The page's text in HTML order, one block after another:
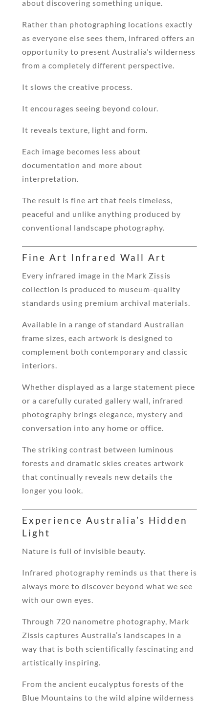
about discovering something unique.
Rather than photographing locations exactly
as everyone else sees them, infrared offers an
opportunity to present Australia’s wilderness
from a completely different perspective.
It slows the creative process.
It encourages seeing beyond colour.
It reveals texture, light and form.
Each image becomes less about
documentation and more about
interpretation.
The result is fine art that feels timeless,
peaceful and unlike anything produced by
conventional landscape photography.
Fine Art Infrared Wall Art
Every infrared image in the Mark Zissis
collection is produced to museum-quality
standards using premium archival materials.
Available in a range of standard Australian
frame sizes, each artwork is designed to
complement both contemporary and classic
interiors.
Whether displayed as a large statement piece
or a carefully curated gallery wall, infrared
photography brings elegance, mystery and
conversation into any home or office.
The striking contrast between luminous
forests and dramatic skies creates artwork
that continually reveals new details the
longer you look.
Experience Australia’s Hidden
Light
Nature is full of invisible beauty.
Infrared photography reminds us that there is
always more to discover beyond what we see
with our own eyes.
Through 720 nanometre photography, Mark
Zissis captures Australia’s landscapes in a
way that is both scientifically fascinating and
artistically inspiring.
From the ancient eucalyptus forests of the
Blue Mountains to the wild alpine wilderness